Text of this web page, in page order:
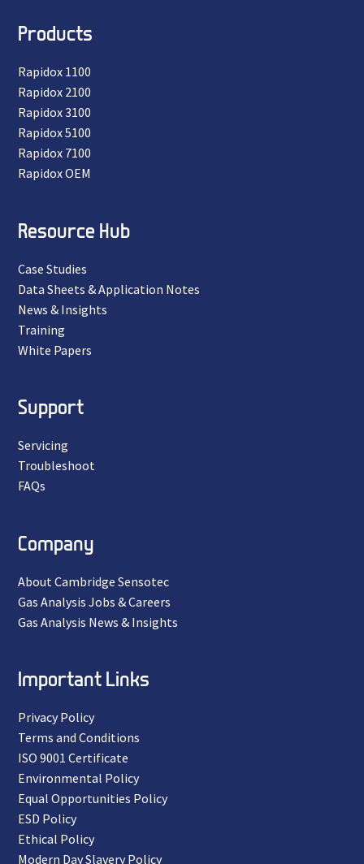
Products
Rapidox 1100
Rapidox 2100
Rapidox 3100
Rapidox 5100
Rapidox 7100
Rapidox OEM
Resource Hub
Case Studies
Data Sheets & Application Notes
News & Insights
Training
White Papers
Support
Servicing
Troubleshoot
FAQs
Company
About Cambridge Sensotec
Gas Analysis Jobs & Careers
Gas Analysis News & Insights
Important Links
Privacy Policy
Terms and Conditions
ISO 9001 Certificate
Environmental Policy
Equal Opportunities Policy
ESD Policy
Ethical Policy
Modern Day Slavery Policy